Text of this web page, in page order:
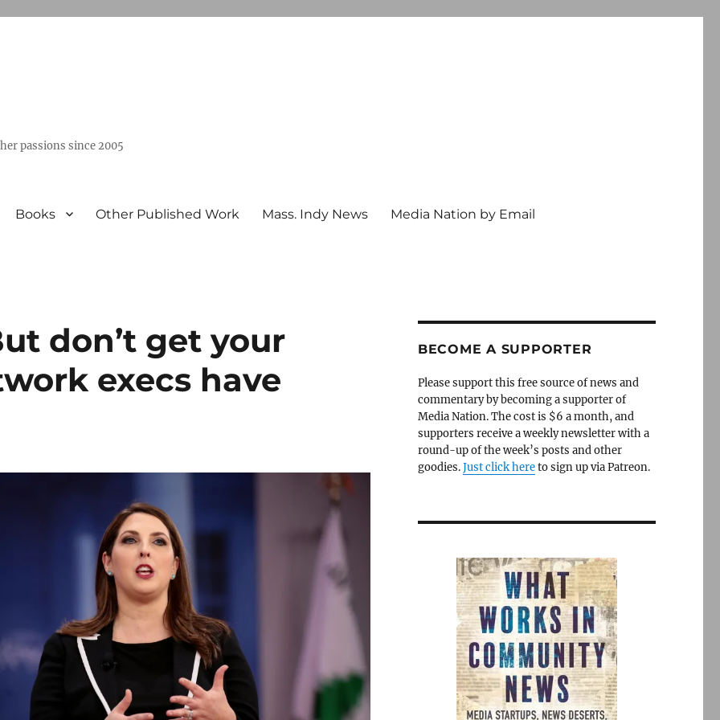
passions since 2005
Books Other Published Work Mass. Indy News Media Nation by Email
don’t get your
execs have
BECOME A SUPPORTER
Please support this free source of news and
commentary by becoming a supporter of
Media Nation. The cost is $6 a month, and
supporters receive a weekly newsletter with a
round-up of the week’s posts and other
goodies.Just click hereto sign up via Patreon.